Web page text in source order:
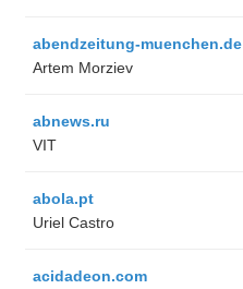
abendzeitung-muenchen.de
Artem Morziev
abnews.ru
VIT
abola.pt
Uriel Castro
acidadeon.com